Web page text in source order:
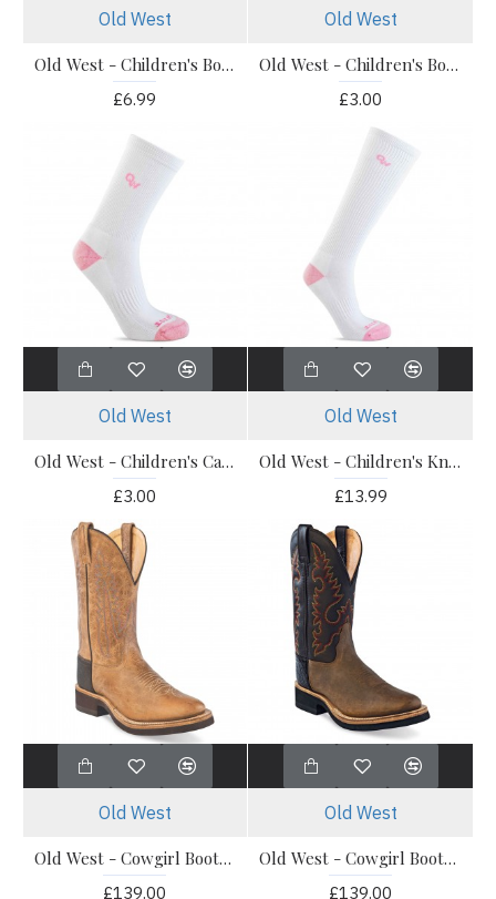
Old West
Old West - Children's Boot Socks - OWS202 Calf Socks 3 Pack
£6.99
Old West
Old West - Children's Boot Socks - Pony Socks 1 Pack
£3.00
Old West
Old West - Children's Calf Boot Socks 1 Pair
£3.00
Old West
Old West - Children's Knee Socks - 1 Pair Knee Socks
£13.99
Old West
Old West - Cowgirl Boots - 1639L
£139.00
Old West
Old West - Cowgirl Boots - 1643L
£139.00